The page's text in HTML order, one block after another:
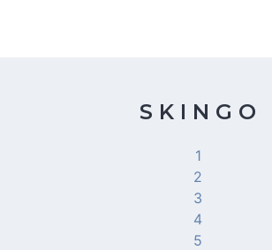
S K I N G O
1
2
3
4
5